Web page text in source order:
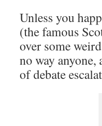
Unless you
(the famous
over some
no way
of debate